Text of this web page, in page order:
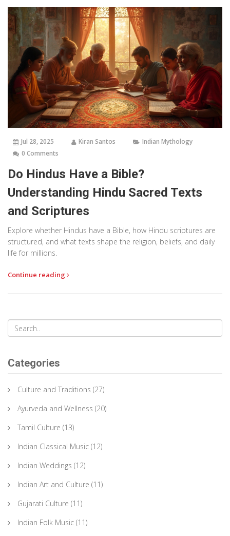
Jul 28, 2025 Kiran Santos
Indian Mythology
0 Comments
Do Hindus Have a Bible?
Understanding Hindu Sacred Texts
and Scriptures
Explore whether Hindus have a Bible, how Hindu scriptures are
structured, and what texts shape the religion, beliefs, and daily
life for millions.
Continue reading
Categories
Culture and Traditions (27)
Ayurveda and Wellness (20)
Tamil Culture (13)
Indian Classical Music (12)
Indian Weddings (12)
Indian Art and Culture (11)
Gujarati Culture (11)
Indian Folk Music (11)